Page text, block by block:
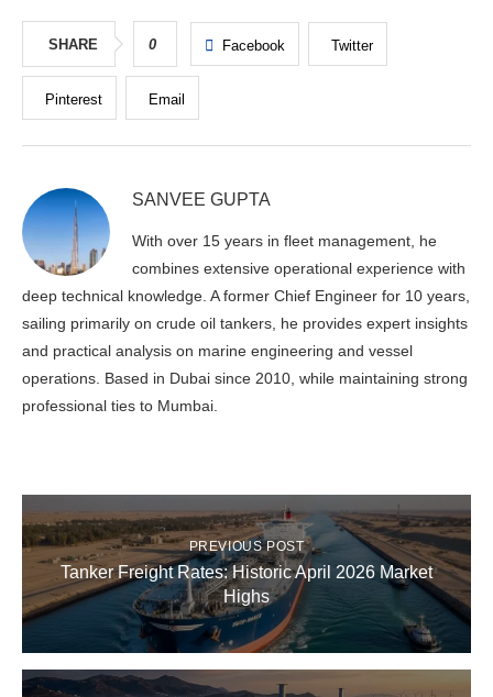
SHARE 0 Facebook Twitter
Pinterest Email
SANVEE GUPTA
With over 15 years in fleet management, he
combines extensive operational experience with
deep technical knowledge. A former Chief Engineer for 10 years,
sailing primarily on crude oil tankers, he provides expert insights
and practical analysis on marine engineering and vessel
operations. Based in Dubai since 2010, while maintaining strong
professional ties to Mumbai.
PREVIOUS POST
Tanker Freight Rates: Historic April 2026 Market
Highs